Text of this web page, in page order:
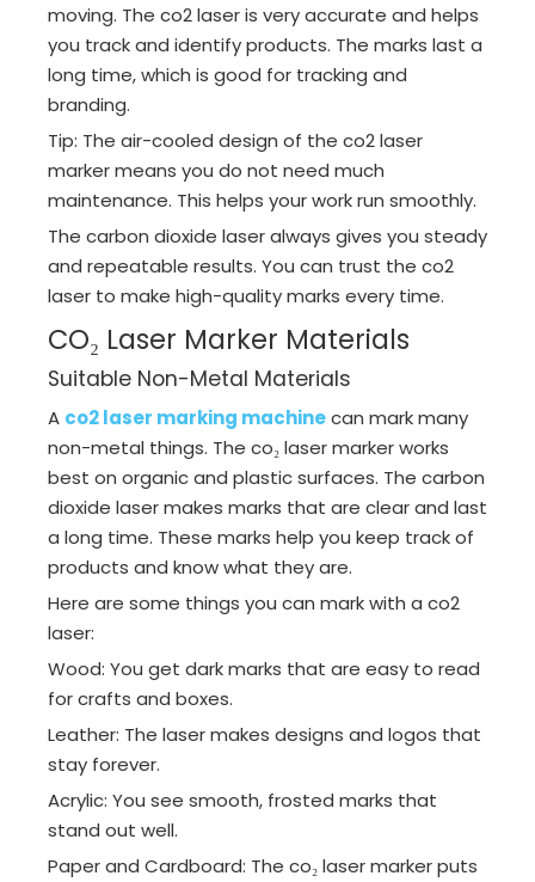
moving. The co2 laser is very accurate and helps
you track and identify products. The marks last a
long time, which is good for tracking and
branding.
Tip: The air-cooled design of the co2 laser
marker means you do not need much
maintenance. This helps your work run smoothly.
The carbon dioxide laser always gives you steady
and repeatable results. You can trust the co2
laser to make high-quality marks every time.
CO₂ Laser Marker Materials
Suitable Non-Metal Materials
A co2 laser marking machinecan mark many
non-metal things. The co₂ laser marker works
best on organic and plastic surfaces. The carbon
dioxide laser makes marks that are clear and last
a long time. These marks help you keep track of
products and know what they are.
Here are some things you can mark with a co2
laser:
Wood: You get dark marks that are easy to read
for crafts and boxes.
Leather: The laser makes designs and logos that
stay forever.
Acrylic: You see smooth, frosted marks that
stand out well.
Paper and Cardboard: The co₂ laser marker puts